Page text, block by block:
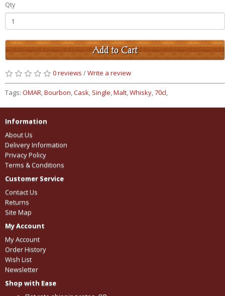
Qty
Add to Cart
0 reviews /Write a review
Tags: OMAR,Bourbon,Cask, Single,Malt,Whisky,70cl,
Information
About Us
Delivery Information
Privacy Policy
Terms & Conditions
Customer Service
Contact Us
Returns
Site Map
My Account
My Account
Order History
Wish List
Newsletter
Shop with Ease